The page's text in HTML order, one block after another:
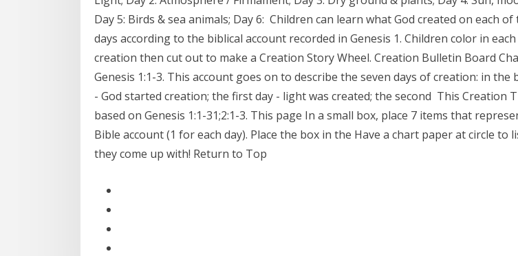
Day 5: Birds & sea animals; Day 6: Children can learn what God created on each of
days according to the biblical account recorded in Genesis 1. Children color in
creation then cut out to make a Creation Story Wheel. Creation Bulletin Board
Genesis 1:1-3. This account goes on to describe the seven days of creation: in the
- God started creation; the first day - light was created; the second This Creation
based on Genesis 1:1-31;2:1-3. This page In a small box, place 7 items that
Bible account (1 for each day). Place the box in the Have a chart paper at circle to
they come up with! Return to Top